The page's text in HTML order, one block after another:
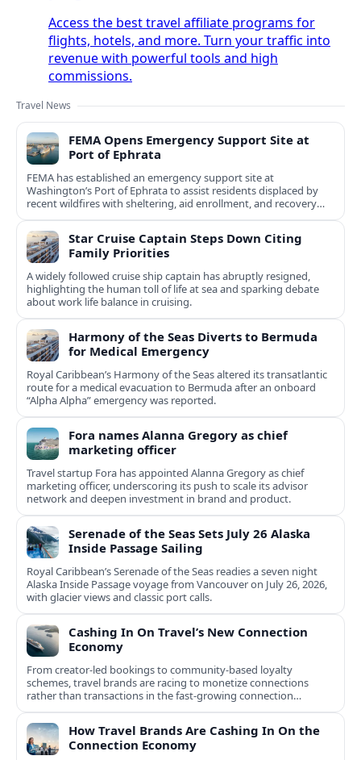
Access the best travel affiliate programs for
flights, hotels, and more. Turn your traffic into
revenue with powerful tools and high
commissions.
Travel News
FEMA Opens Emergency Support Site at
Port of Ephrata
FEMA has established an emergency support site at
Washington’s Port of Ephrata to assist residents displaced by
recent wildfires with sheltering, aid enrollment, and recovery
services.
Star Cruise Captain Steps Down Citing
Family Priorities
A widely followed cruise ship captain has abruptly resigned,
highlighting the human toll of life at sea and sparking debate
about work life balance in cruising.
Harmony of the Seas Diverts to Bermuda
for Medical Emergency
Royal Caribbean’s Harmony of the Seas altered its transatlantic
route for a medical evacuation to Bermuda after an onboard
“Alpha Alpha” emergency was reported.
Fora names Alanna Gregory as chief
marketing officer
Travel startup Fora has appointed Alanna Gregory as chief
marketing officer, underscoring its push to scale its advisor
network and deepen investment in brand and product.
Serenade of the Seas Sets July 26 Alaska
Inside Passage Sailing
Royal Caribbean’s Serenade of the Seas readies a seven night
Alaska Inside Passage voyage from Vancouver on July 26, 2026,
with glacier views and classic port calls.
Cashing In On Travel’s New Connection
Economy
From creator-led bookings to community-based loyalty
schemes, travel brands are racing to monetize connections
rather than transactions in the fast-growing connection
economy.
How Travel Brands Are Cashing In On the
Connection Economy